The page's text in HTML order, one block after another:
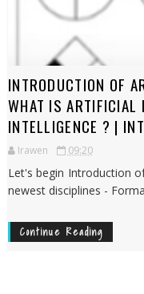
INTRODUCTION OF
WHAT IS ARTIFICIAL
INTELLIGENCE ? |
Irawen 09:20
Let's begin Introduction
newest disciplines -
Continue Reading